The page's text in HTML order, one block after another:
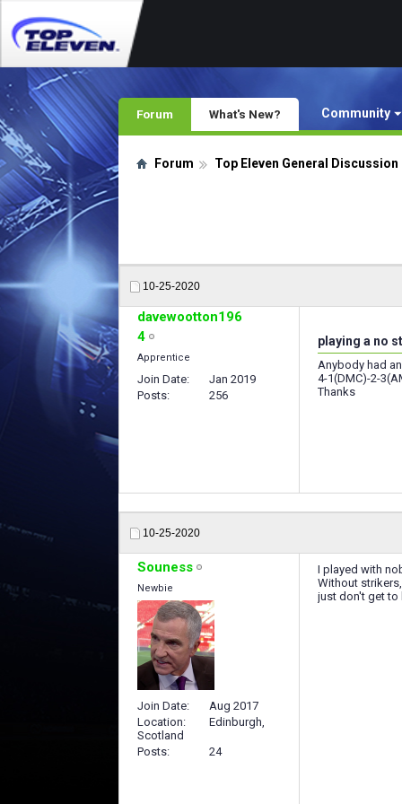
Forum Community
What's New?
Forum Top Eleven General Discussion
10-25-2020
davewootton196
4
Apprentice
Join Date
Jan 2019
Posts
256
playing a no
Anybody had
4-1(DMC)-2-
Thanks
10-25-2020
Souness
Newbie
Join Date
Aug 2017
Location
Edinburgh,
Scotland
Posts
24
I played with
Without
just don't get to